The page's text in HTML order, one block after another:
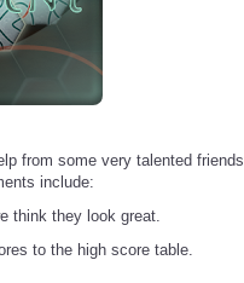
from some very talented friends
include:
think they look great.
to the high score table.